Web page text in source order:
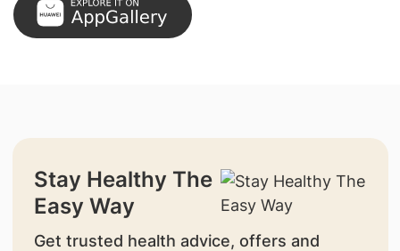
Stay Healthy The
Easy Way
Get trusted health advice, offers and